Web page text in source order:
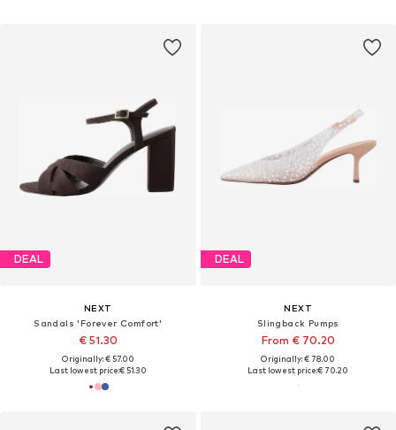
DEAL
NEXT
Sandals 'Forever Comfort'
€ 51.30
Originally: € 57.00
Last lowest price:€ 51.30
DEAL
NEXT
Slingback Pumps
From € 70.20
Originally: € 78.00
Last lowest price:€ 70.20